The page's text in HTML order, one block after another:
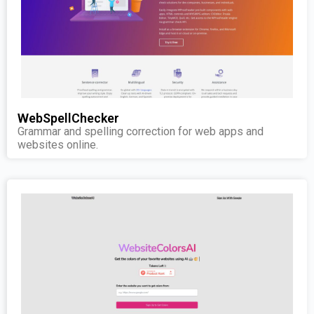
WebSpellChecker
Grammar and spelling correction for web apps and
websites online.